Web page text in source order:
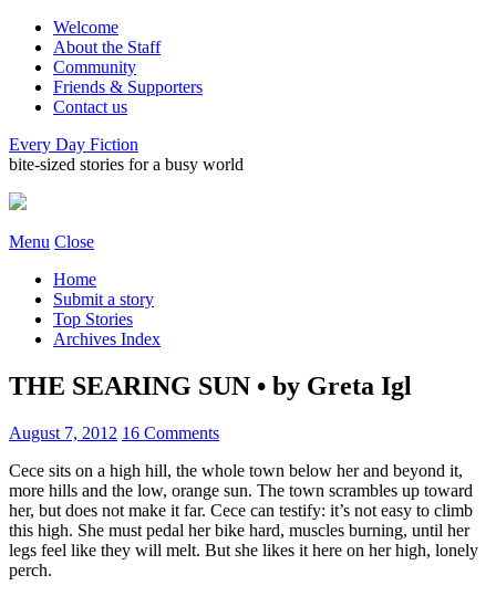
Welcome
About the Staff
Community
Friends & Supporters
Contact us
Every Day Fiction
bite-sized stories for a busy world
Menu Close
Home
Submit a story
Top Stories
Archives Index
THE SEARING SUN • by Greta Igl
August 7, 2012 16 Comments
Cece sits on a high hill, the whole town below her and beyond it,
more hills and the low, orange sun. The town scrambles up toward
her, but does not make it far. Cece can testify: it’s not easy to climb
this high. She must pedal her bike hard, muscles burning, until her
legs feel like they will melt. But she likes it here on her high, lonely
perch.